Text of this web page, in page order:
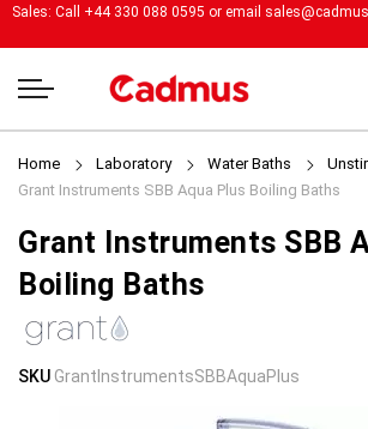
Sales: Call +44 330 088 0595 or email
Home Laboratory Water Baths
Grant Instruments SBB Aqua Plus Boiling Baths
Grant Instruments SBB
Boiling Baths
Skip
Skip
SKU GrantInstrumentsSBBAquaPlus